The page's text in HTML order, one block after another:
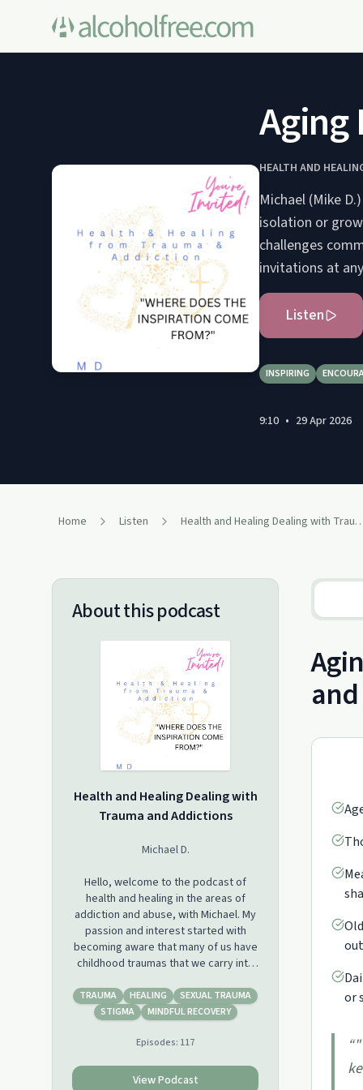
Aging
HEALTH AND
Michael (Mike
isolation or
challenges
invitations at
Listen
INSPIRING
9:10 • 29 Apr 2026
Home Listen Health and Healing Dealing
About this podcast
Health and Healing Dealing with
Trauma and Addictions
Michael D.
Hello, welcome to the podcast of
health and healing in the areas of
addiction and abuse, with Michael. My
passion and interest started with
becoming aware that many of us have
childhood traumas that we carry into
them addressed or never
acknowledged that we had an
the abuses, we suffered were slight
abuses were kept in secret for many
TRAUMA HEALING
SEXUAL TRAUMA
STIGMA
MINDFUL RECOVERY
Episodes: 117
View Podcast
or
“